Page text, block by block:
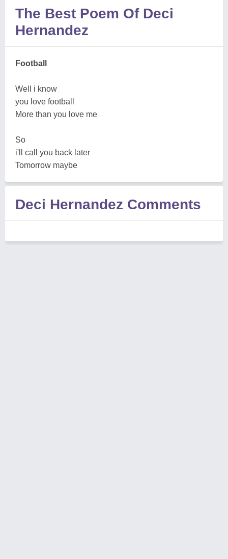
The Best Poem Of Deci
Hernandez
Football
Well i know
you love football
More than you love me
So
i'll call you back later
Tomorrow maybe
Deci Hernandez Comments